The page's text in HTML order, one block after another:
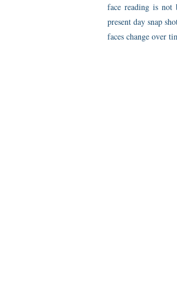
face reading is
present day snap
faces change over